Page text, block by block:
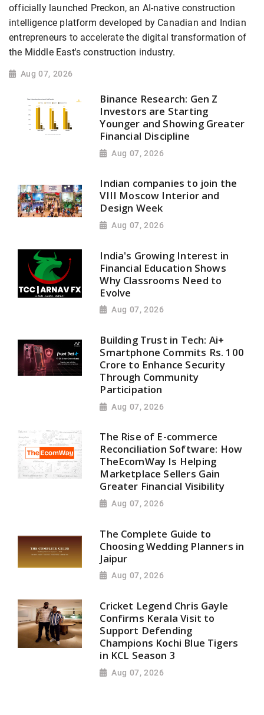
officially launched Preckon, an AI-native construction
intelligence platform developed by Canadian and Indian
entrepreneurs to accelerate the digital transformation of
the Middle East's construction industry.
Aug 07, 2026
Binance Research: Gen Z
Investors are Starting
Younger and Showing Greater
Financial Discipline
Aug 07, 2026
Indian companies to join the
VIII Moscow Interior and
Design Week
Aug 07, 2026
India's Growing Interest in
Financial Education Shows
Why Classrooms Need to
Evolve
Aug 07, 2026
Building Trust in Tech: Ai+
Smartphone Commits Rs. 100
Crore to Enhance Security
Through Community
Participation
Aug 07, 2026
The Rise of E-commerce
Reconciliation Software: How
TheEcomWay Is Helping
Marketplace Sellers Gain
Greater Financial Visibility
Aug 07, 2026
The Complete Guide to
Choosing Wedding Planners in
Jaipur
Aug 07, 2026
Cricket Legend Chris Gayle
Confirms Kerala Visit to
Support Defending
Champions Kochi Blue Tigers
in KCL Season 3
Aug 07, 2026